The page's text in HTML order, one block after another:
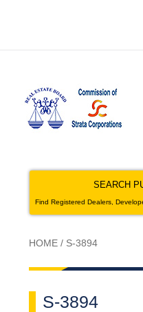
SEARCH
Find Registered Dealers,
HOME / S-3894
S-3894